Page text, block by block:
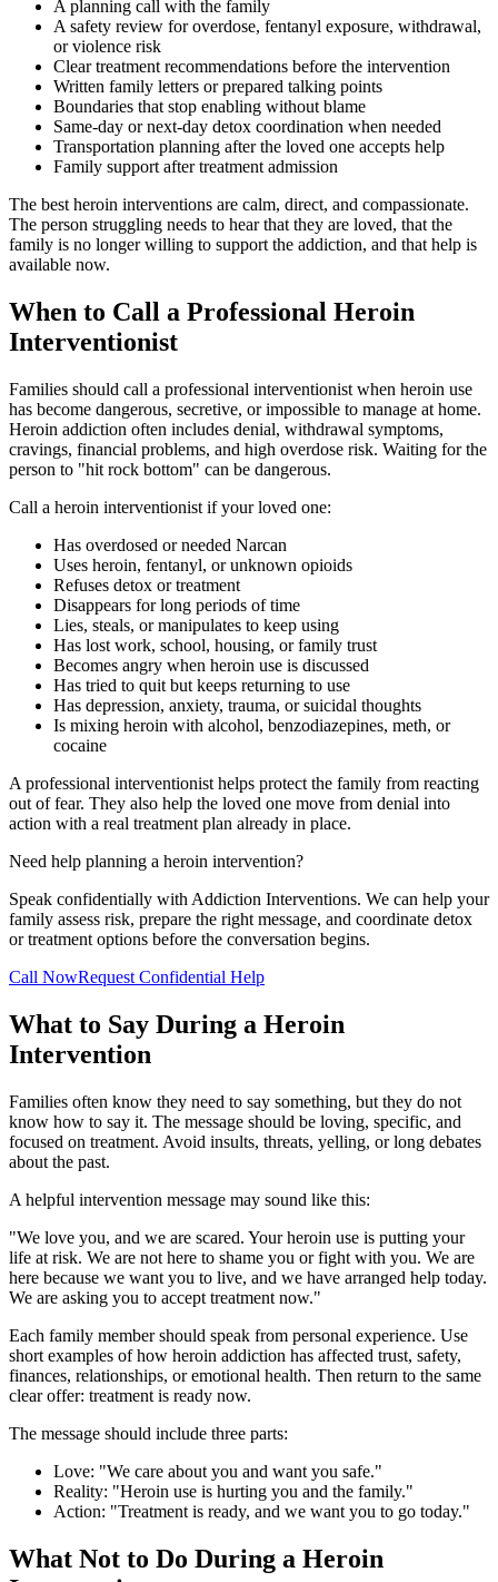
A planning call with the family
A safety review for overdose, fentanyl exposure, withdrawal,
or violence risk
Clear treatment recommendations before the intervention
Written family letters or prepared talking points
Boundaries that stop enabling without blame
Same-day or next-day detox coordination when needed
Transportation planning after the loved one accepts help
Family support after treatment admission
The best heroin interventions are calm, direct, and compassionate.
The person struggling needs to hear that they are loved, that the
family is no longer willing to support the addiction, and that help is
available now.
When to Call a Professional Heroin
Interventionist
Families should call a professional interventionist when heroin use
has become dangerous, secretive, or impossible to manage at home.
Heroin addiction often includes denial, withdrawal symptoms,
cravings, financial problems, and high overdose risk. Waiting for the
person to "hit rock bottom" can be dangerous.
Call a heroin interventionist if your loved one:
Has overdosed or needed Narcan
Uses heroin, fentanyl, or unknown opioids
Refuses detox or treatment
Disappears for long periods of time
Lies, steals, or manipulates to keep using
Has lost work, school, housing, or family trust
Becomes angry when heroin use is discussed
Has tried to quit but keeps returning to use
Has depression, anxiety, trauma, or suicidal thoughts
Is mixing heroin with alcohol, benzodiazepines, meth, or
cocaine
A professional interventionist helps protect the family from reacting
out of fear. They also help the loved one move from denial into
action with a real treatment plan already in place.
Need help planning a heroin intervention?
Speak confidentially with Addiction Interventions. We can help your
family assess risk, prepare the right message, and coordinate detox
or treatment options before the conversation begins.
Call NowRequest Confidential Help
What to Say During a Heroin
Intervention
Families often know they need to say something, but they do not
know how to say it. The message should be loving, specific, and
focused on treatment. Avoid insults, threats, yelling, or long debates
about the past.
A helpful intervention message may sound like this:
"We love you, and we are scared. Your heroin use is putting your
life at risk. We are not here to shame you or fight with you. We are
here because we want you to live, and we have arranged help today.
We are asking you to accept treatment now."
Each family member should speak from personal experience. Use
short examples of how heroin addiction has affected trust, safety,
finances, relationships, or emotional health. Then return to the same
clear offer: treatment is ready now.
The message should include three parts:
Love: "We care about you and want you safe."
Reality: "Heroin use is hurting you and the family."
Action: "Treatment is ready, and we want you to go today."
What Not to Do During a Heroin